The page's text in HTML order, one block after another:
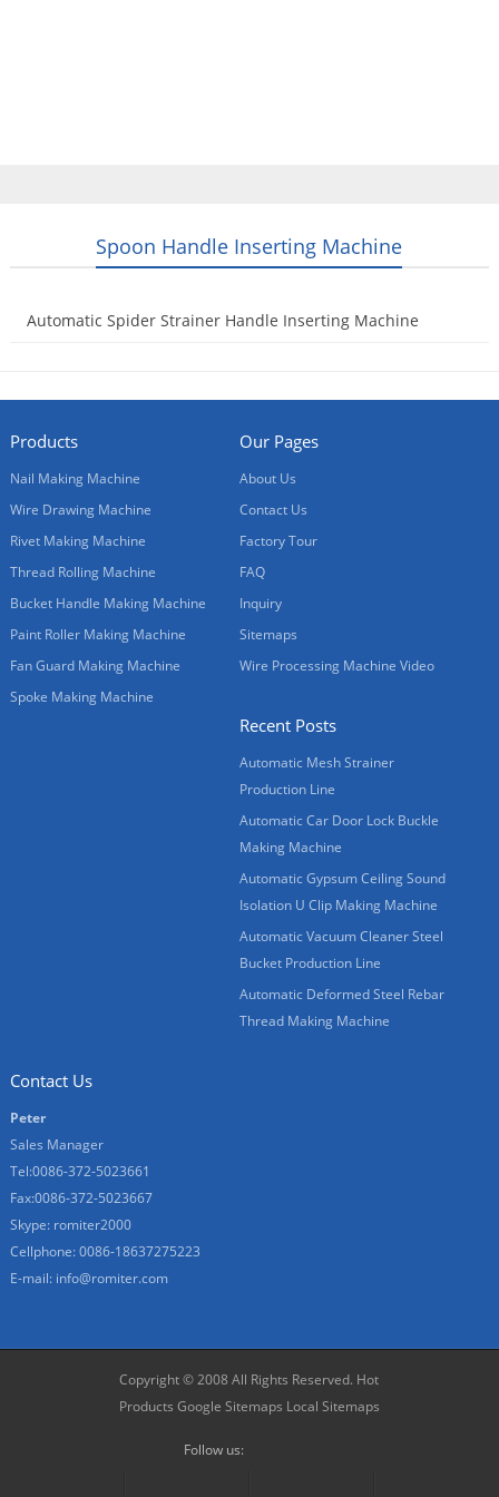
Spoon Handle Inserting Machine
Automatic Spider Strainer Handle Inserting Machine
Products
Nail Making Machine
Wire Drawing Machine
Rivet Making Machine
Thread Rolling Machine
Bucket Handle Making Machine
Paint Roller Making Machine
Fan Guard Making Machine
Spoke Making Machine
Our Pages
About Us
Contact Us
Factory Tour
FAQ
Inquiry
Sitemaps
Wire Processing Machine Video
Recent Posts
Automatic Mesh Strainer
Production Line
Automatic Car Door Lock Buckle
Making Machine
Automatic Gypsum Ceiling Sound
Isolation U Clip Making Machine
Automatic Vacuum Cleaner Steel
Bucket Production Line
Automatic Deformed Steel Rebar
Thread Making Machine
Contact Us
Peter
Sales Manager
Tel:0086-372-5023661
Fax:0086-372-5023667
Skype: romiter2000
Cellphone:0086-18637275223
E-mail: info@romiter.com
Copyright © 2008 All Rights Reserved. Hot
Products Google Sitemaps Local Sitemaps
Follow us: